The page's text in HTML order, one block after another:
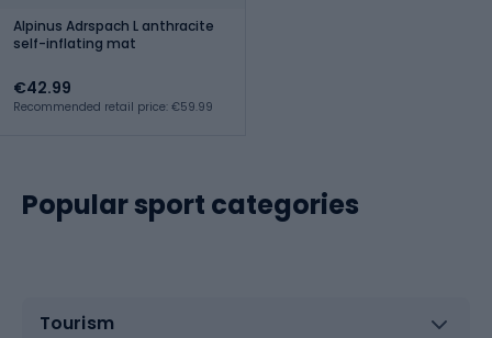
Alpinus Adrspach L anthracite
self-inflating mat
€42.99
Recommended retail price: €59.99
Popular sport categories
Tourism